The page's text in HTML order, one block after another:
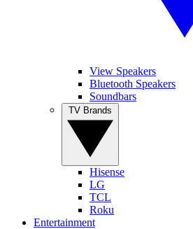
View Speakers
Bluetooth Speakers
Soundbars
Hisense
LG
TCL
Roku
Entertainment